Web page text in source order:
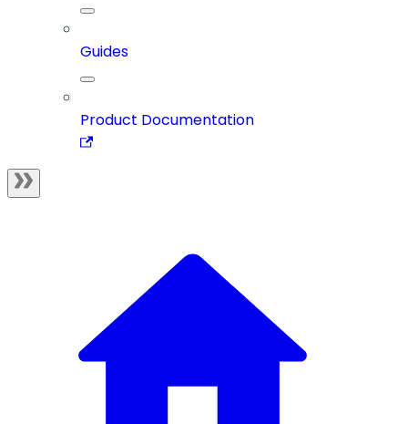
Guides
Product Documentation